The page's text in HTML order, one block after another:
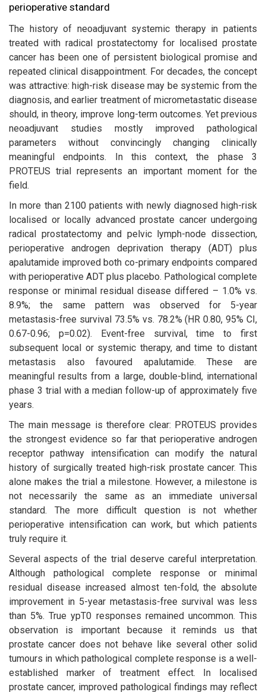
perioperative standard
The history of neoadjuvant systemic therapy in patients
treated with radical prostatectomy for localised prostate
cancer has been one of persistent biological promise and
repeated clinical disappointment. For decades, the concept
was attractive: high-risk disease may be systemic from the
diagnosis, and earlier treatment of micrometastatic disease
should, in theory, improve long-term outcomes. Yet previous
neoadjuvant studies mostly improved pathological
parameters without convincingly changing clinically
meaningful endpoints. In this context, the phase 3
PROTEUS trial represents an important moment for the
field.
In more than 2100 patients with newly diagnosed high-risk
localised or locally advanced prostate cancer undergoing
radical prostatectomy and pelvic lymph-node dissection,
perioperative androgen deprivation therapy (ADT) plus
apalutamide improved both co-primary endpoints compared
with perioperative ADT plus placebo. Pathological complete
response or minimal residual disease differed – 1.0% vs.
8.9%; the same pattern was observed for 5-year
metastasis-free survival 73.5% vs. 78.2% (HR 0.80, 95% CI,
0.67-0.96; p=0.02). Event-free survival, time to first
subsequent local or systemic therapy, and time to distant
metastasis also favoured apalutamide. These are
meaningful results from a large, double-blind, international
phase 3 trial with a median follow-up of approximately five
years.
The main message is therefore clear: PROTEUS provides
the strongest evidence so far that perioperative androgen
receptor pathway intensification can modify the natural
history of surgically treated high-risk prostate cancer. This
alone makes the trial a milestone. However, a milestone is
not necessarily the same as an immediate universal
standard. The more difficult question is not whether
perioperative intensification can work, but which patients
truly require it.
Several aspects of the trial deserve careful interpretation.
Although pathological complete response or minimal
residual disease increased almost ten-fold, the absolute
improvement in 5-year metastasis-free survival was less
than 5%. True ypT0 responses remained uncommon. This
observation is important because it reminds us that
prostate cancer does not behave like several other solid
tumours in which pathological complete response is a well-
established marker of treatment effect. In localised
prostate cancer, improved pathological findings may reflect